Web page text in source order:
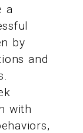
a
by
and
with